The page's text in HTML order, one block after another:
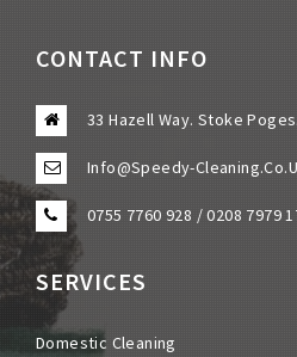
CONTACT INFO
33 Hazell Way. Stoke Poges.
Info@speedy-
0755 7760 928 / 0208 7979
SERVICES
Domestic Cleaning